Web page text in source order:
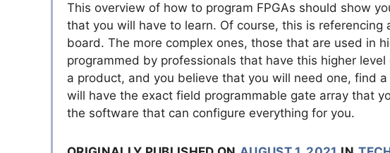
This overview of how to program FPGAs should show
that you will have to learn. Of course, this is
board. The more complex ones, those that are used in
programmed by professionals that have this higher
a product, and you believe that you will need one, find
will have the exact field programmable gate array that
the software that can configure everything for you.